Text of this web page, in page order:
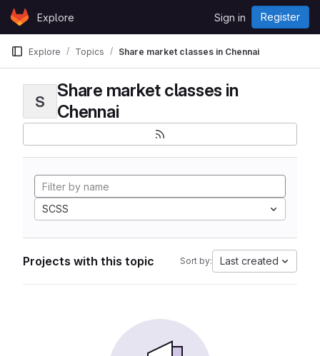
Skip to content
GitLabExplore Sign in Register
Explore Topics Share market classes in Chennai
S
Share market classes in
Chennai
SCSS
Projects with this topic Sort by: Last created